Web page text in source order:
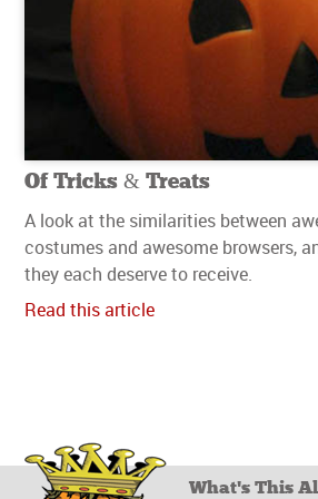
Of Tricks & Treats
A look at the similarities between
costumes and awesome browsers,
they each deserve to receive.
Read this article
What's This